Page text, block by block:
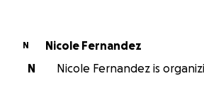
N
Nicole Fernandez
N
Nicole Fernandez is